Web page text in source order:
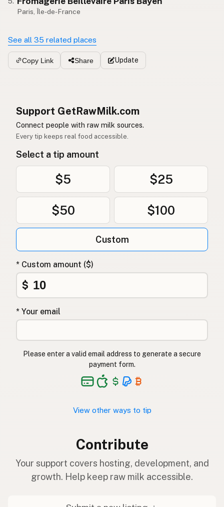
Paris, Île-de-France
See all 35 related places
Copy Link Share Update
Support GetRawMilk.com
Connect people with raw milk sources.
Every tip keeps real food accessible.
Select a tip amount
$5 $25
$50 $100
Custom
* Custom amount ($)
$
* Your email
Please enter a valid email address to generate a secure
payment form.
View other ways to tip
Contribute
Your support covers hosting, development, and
growth. Help keep raw milk accessible.